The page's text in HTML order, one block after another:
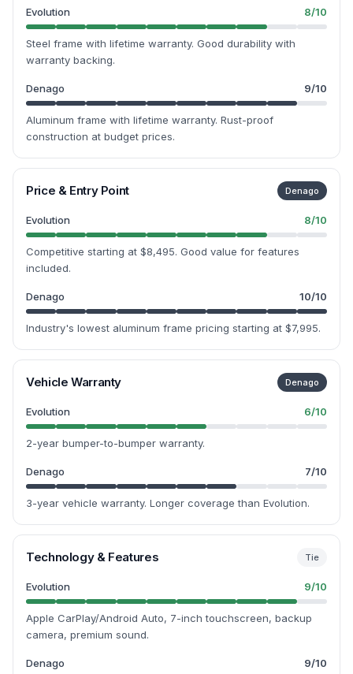
Evolution 8/10
Steel frame with lifetime warranty. Good durability with
warranty backing.
Denago 9/10
Aluminum frame with lifetime warranty. Rust-proof
construction at budget prices.
Price & Entry Point Denago
Evolution 8/10
Competitive starting at $8,495. Good value for features
included.
Denago 10/10
Industry's lowest aluminum frame pricing starting at $7,995.
Vehicle Warranty Denago
Evolution 6/10
2-year bumper-to-bumper warranty.
Denago 7/10
3-year vehicle warranty. Longer coverage than Evolution.
Technology & Features Tie
Evolution 9/10
Apple CarPlay/Android Auto, 7-inch touchscreen, backup
camera, premium sound.
Denago 9/10